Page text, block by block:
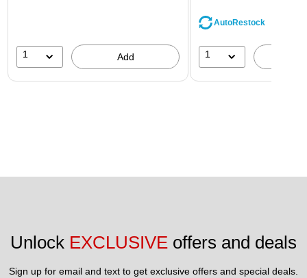
1 Add
AutoRestock
1
Unlock EXCLUSIVE offers and deals
Sign up for email and text to get exclusive offers and special deals.